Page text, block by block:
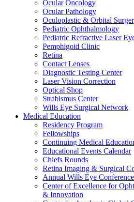
Ocular Oncology
Ocular Pathology
Oculoplastic & Orbital
Pediatric Ophthalmology
Pediatric Refractive Laser
Pemphigoid Clinic
Retina
Contact Lenses
Diagnostic Testing Center
Laser Vision Correction
Optical Shop
Strabismus Center
Wills Eye Surgical Network
Medical Education
Residency Program
Fellowships
Continuing Medical
Educational Events Calendar
Chiefs Rounds
Retina Imaging & Surgical
Annual Wills Eye Conference
Center of Excellence for
& Innovation